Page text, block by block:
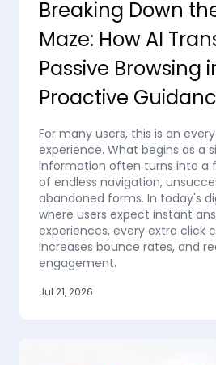
Breaking Down
Maze: How AI
Passive Browsing
Proactive
For many users, this is an
experience. What begins as a
information often turns into a
of endless navigation,
abandoned forms. In today's
where users expect instant
experiences, every extra click
increases bounce rates, and
engagement.
Jul 21, 2026